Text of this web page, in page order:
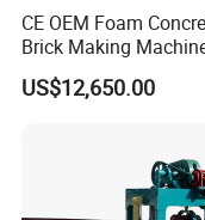
CE OEM Foam
Brick Making
Foam Generator
US$12,650.00